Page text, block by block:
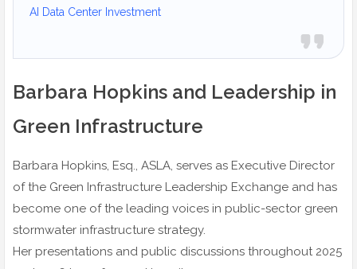
AI Data Center Investment
Barbara Hopkins and Leadership in
Green Infrastructure
Barbara Hopkins, Esq., ASLA, serves as Executive Director
of the Green Infrastructure Leadership Exchange and has
become one of the leading voices in public-sector green
stormwater infrastructure strategy.
Her presentations and public discussions throughout 2025